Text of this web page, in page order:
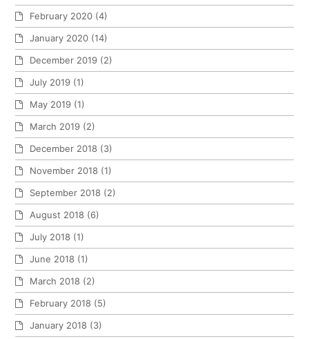
February 2020 (4)
January 2020 (14)
December 2019 (2)
July 2019 (1)
May 2019 (1)
March 2019 (2)
December 2018 (3)
November 2018 (1)
September 2018 (2)
August 2018 (6)
July 2018 (1)
June 2018 (1)
March 2018 (2)
February 2018 (5)
January 2018 (3)